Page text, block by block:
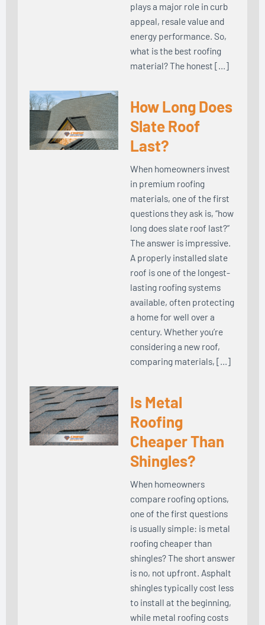
plays a major role in curb
appeal, resale value and
energy performance. So,
what is the best roofing
material? The honest […]
How Long Does
Slate Roof
Last?
When homeowners invest
in premium roofing
materials, one of the first
questions they ask is, “how
long does slate roof last?”
The answer is impressive.
A properly installed slate
roof is one of the longest-
lasting roofing systems
available, often protecting
a home for well over a
century. Whether you’re
considering a new roof,
comparing materials, […]
Is Metal
Roofing
Cheaper Than
Shingles?
When homeowners
compare roofing options,
one of the first questions
is usually simple: is metal
roofing cheaper than
shingles? The short answer
is no, not upfront. Asphalt
shingles typically cost less
to install at the beginning,
while metal roofing costs